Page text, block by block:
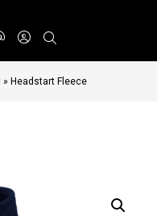
» Headstart Fleece